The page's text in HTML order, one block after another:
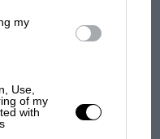
my
Use,
of my
with
and Rolf
nor the 1976
found new homes
1.